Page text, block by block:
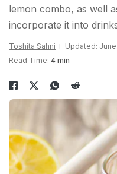
lemon combo, as well
incorporate it into
Toshita Sahni
Updated:
Read Time: 4 min